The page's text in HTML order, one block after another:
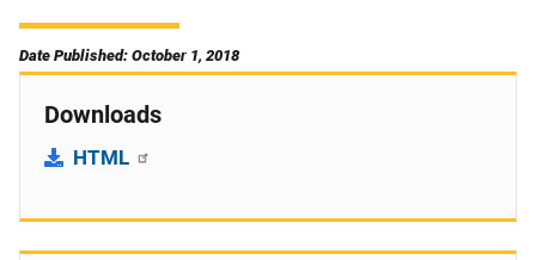
Date Published: October 1, 2018
Downloads
HTML